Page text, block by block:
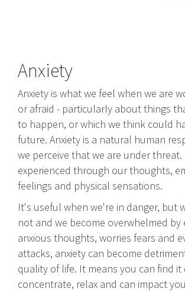
Anxiety
Anxiety is what we feel when we are
or afraid - particularly about things
to happen, or which we think could
future. Anxiety is a natural human
we perceive that we are under threat.
experienced through our thoughts,
feelings and physical sensations.
It's useful when we're in danger, but
not and we become overwhelmed by
anxious thoughts, worries fears and
attacks, anxiety can become
quality of life. It means you can find
concentrate, relax and can impact